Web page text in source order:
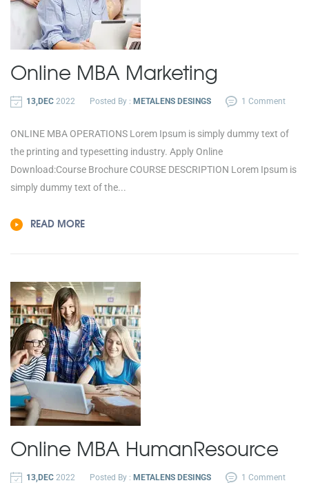
Online MBA Marketing
13,DEC 2022 Posted By : METALENS DESINGS 1 Comment
ONLINE MBA OPERATIONS Lorem Ipsum is simply dummy text of
the printing and typesetting industry. Apply Online
Download:Course Brochure COURSE DESCRIPTION Lorem Ipsum is
simply dummy text of the...
READ MORE
Online MBA HumanResource
13,DEC 2022 Posted By : METALENS DESINGS 1 Comment